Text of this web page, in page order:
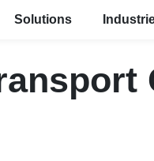
Solutions